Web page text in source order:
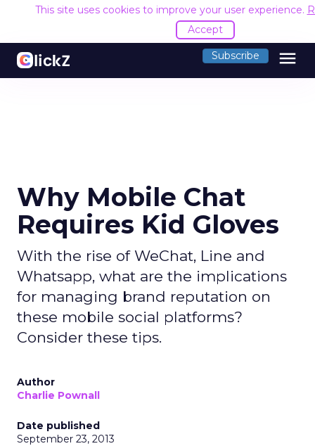
This site uses cookies to improve your user experience.
Accept
Subscribe menu
Why Mobile Chat
Requires Kid Gloves
With the rise of WeChat, Line and
Whatsapp, what are the implications
for managing brand reputation on
these mobile social platforms?
Consider these tips.
Author
Charlie Pownall
Date published
September 23, 2013